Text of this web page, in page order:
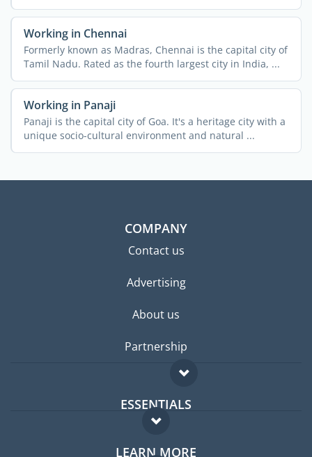
Working in Chennai
Formerly known as Madras, Chennai is the capital city of
Tamil Nadu. Rated as the fourth largest city in India, ...
Working in Panaji
Panaji is the capital city of Goa. It's a heritage city with a
unique socio-cultural environment and natural ...
COMPANY
Contact us
Advertising
About us
Partnership
ESSENTIALS
Expat forum
LEARN MORE